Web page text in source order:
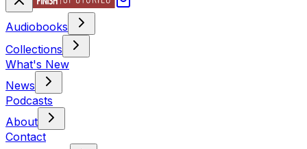
Audiobooks
Collections
What's New
News
Podcasts
About
Contact